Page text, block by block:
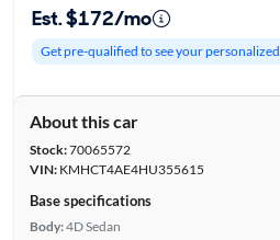
Est. $172/mo
Get pre-qualified to see your
About this car
Stock:70065572
VIN:KMHCT4AE4HU355615
Base specifications
Body:4D Sedan